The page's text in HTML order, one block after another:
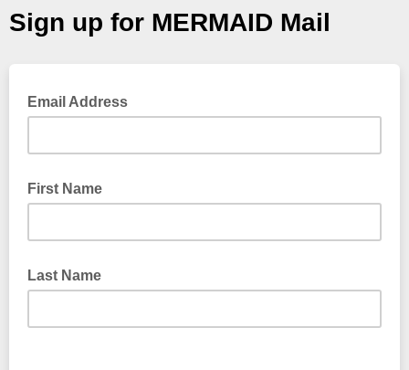
Sign up for MERMAID Mail
Email Address
First Name
Last Name